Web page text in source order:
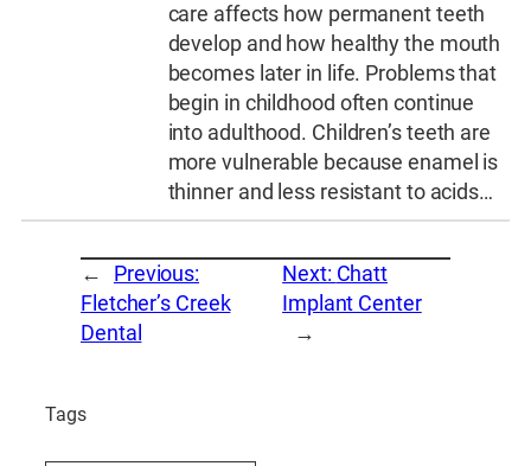
care affects how permanent teeth
develop and how healthy the mouth
becomes later in life. Problems that
begin in childhood often continue
into adulthood. Children’s teeth are
more vulnerable because enamel is
thinner and less resistant to acids…
←
Previous:
Fletcher’s Creek
Dental
Next: Chatt
Implant Center
→
Tags